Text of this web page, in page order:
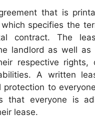
that is
specifies the
contract. The
landlord as well
respective rights,
A written
protection to
that everyone is
lease.